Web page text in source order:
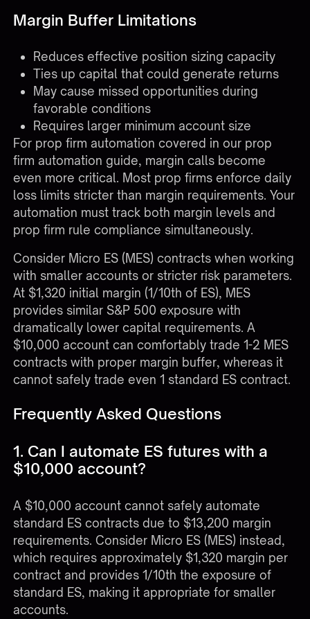
Margin Buffer Limitations
Reduces effective position sizing capacity
Ties up capital that could generate returns
May cause missed opportunities during
favorable conditions
Requires larger minimum account size
For prop firm automation covered in our prop
firm automation guide, margin calls become
even more critical. Most prop firms enforce daily
loss limits stricter than margin requirements. Your
automation must track both margin levels and
prop firm rule compliance simultaneously.
Consider Micro ES (MES) contracts when working
with smaller accounts or stricter risk parameters.
At $1,320 initial margin (1/10th of ES), MES
provides similar S&P 500 exposure with
dramatically lower capital requirements. A
$10,000 account can comfortably trade 1-2 MES
contracts with proper margin buffer, whereas it
cannot safely trade even 1 standard ES contract.
Frequently Asked Questions
1. Can I automate ES futures with a
$10,000 account?
A $10,000 account cannot safely automate
standard ES contracts due to $13,200 margin
requirements. Consider Micro ES (MES) instead,
which requires approximately $1,320 margin per
contract and provides 1/10th the exposure of
standard ES, making it appropriate for smaller
accounts.